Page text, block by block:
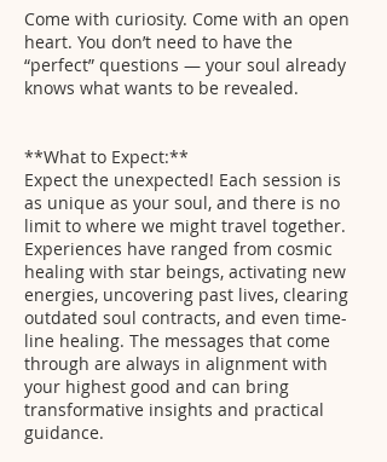
Come with curiosity. Come with an open
heart. You don’t need to have the
“perfect” questions — your soul already
knows what wants to be revealed.
**What to Expect:**
Expect the unexpected! Each session is
as unique as your soul, and there is no
limit to where we might travel together.
Experiences have ranged from cosmic
healing with star beings, activating new
energies, uncovering past lives, clearing
outdated soul contracts, and even time-
line healing. The messages that come
through are always in alignment with
your highest good and can bring
transformative insights and practical
guidance.